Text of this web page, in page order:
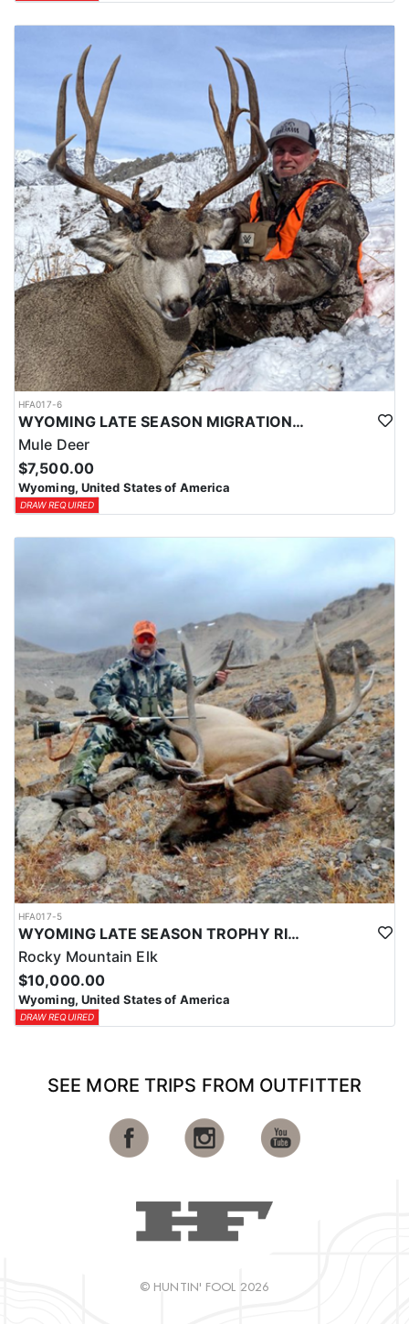
HFA017-6
WYOMING LATE SEASON MIGRATION MULE DEER HUNT
Mule Deer
$7,500.00
Wyoming, United States of America
DRAW REQUIRED
HFA017-5
WYOMING LATE SEASON TROPHY RIFLE ELK HUNTS
Rocky Mountain Elk
$10,000.00
Wyoming, United States of America
DRAW REQUIRED
SEE MORE TRIPS FROM OUTFITTER
© HUNTIN' FOOL 2026